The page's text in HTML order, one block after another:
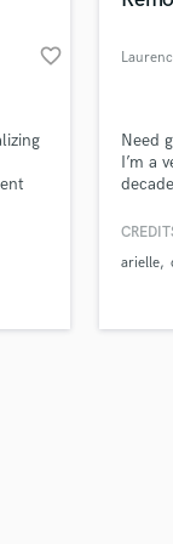
favorite_border
Need
I’m a
Eric
arielle
Music
on your project
only released when